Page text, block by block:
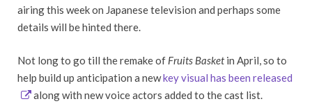
airing this week on Japanese television and perhaps some
details will be hinted there.
Not long to go till the remake of Fruits Basketin April, so to
help build up anticipation a newkey visual has been released
along with new voice actors added to the cast list.